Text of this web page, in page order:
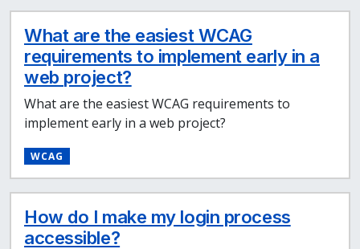
What are the easiest WCAG
requirements to implement early in a
web project?
What are the easiest WCAG requirements to
implement early in a web project?
WCAG
How do I make my login process
accessible?